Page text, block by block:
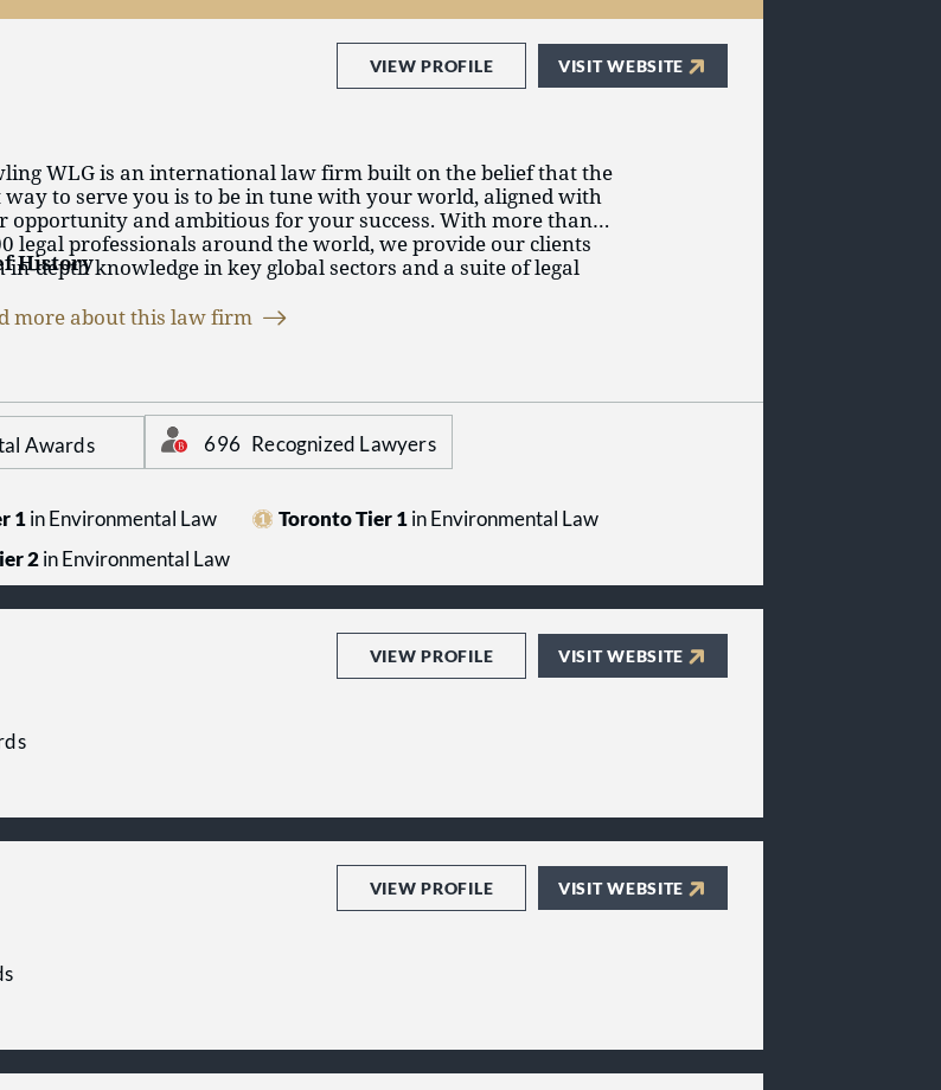
VIEW PROFILE VISIT WEBSITE
WLG is an international law firm built on the belief that the
way to serve you is to be in tune with your world, aligned with
opportunity and ambitious for your success. With more than
legal professionals around the world, we provide our clients
in-depth knowledge in key global sectors and a suite of legal
and collaborate across countries, offices, service areas and
History
roots tracing back to 1887, Gowling WLG grew to become one
largest and most respected law firms in Canada, with a
on its early strength in intellectual property, Gowling WLG
to offer a full suite of business law, litigation and
property services in all of Canada’s key industries,
energy, mining, financial services, government,
more about this law firm
Awards 696 Recognized Lawyers
1 in Environmental Law Toronto Tier 1in Environmental Law
2 in Environmental Law
VIEW PROFILE VISIT WEBSITE
VIEW PROFILE VISIT WEBSITE